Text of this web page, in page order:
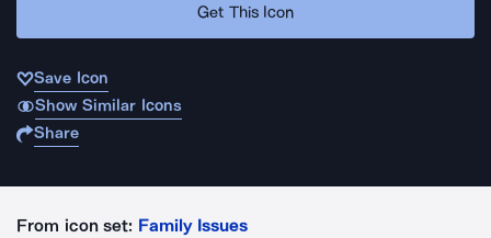
Get This Icon
Save Icon
Show Similar Icons
Share
From icon set: Family Issues